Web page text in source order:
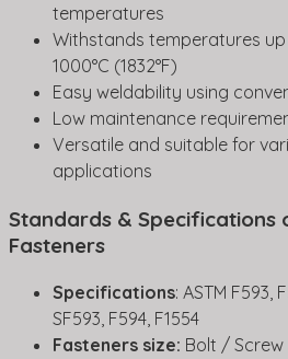
temperatures
Withstands temperatures
1000°C (1832°F)
Easy weldability using
Low maintenance
Versatile and suitable for
applications
Standards & Specifications
Fasteners
Specifications: ASTM F593,
SF593, F594, F1554
Fasteners size: Bolt / Screw